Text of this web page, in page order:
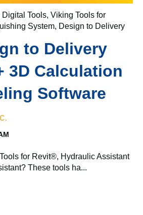
Digital Tools, Viking Tools for
System, Design to Delivery
to Delivery
3D Calculation
Software
for Revit®, Hydraulic Assistant
These tools ha...